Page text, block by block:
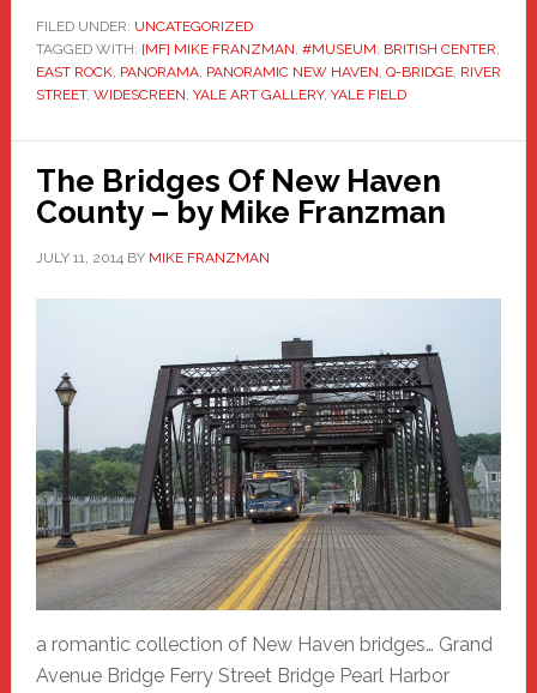
FILED UNDER: UNCATEGORIZED
TAGGED WITH: [MF] MIKE FRANZMAN #MUSEUM BRITISH CENTER
EAST ROCK, PANORAMA, PANORAMIC NEW HAVEN Q-BRIDGE, RIVER
STREET, WIDESCREEN YALE ART GALLERY, YALE FIELD
The Bridges Of New Haven
County – by Mike Franzman
JULY 11, 2014 BY MIKE FRANZMAN
a romantic collection of New Haven bridges… Grand
Avenue Bridge Ferry Street Bridge Pearl Harbor